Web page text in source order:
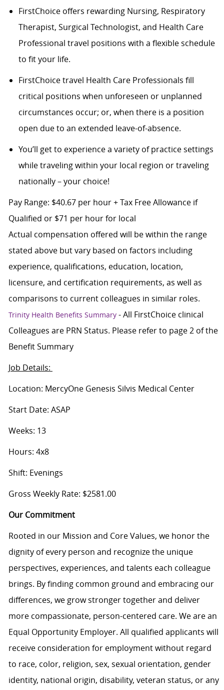
FirstChoice offers rewarding Nursing, Respiratory
Therapist, Surgical Technologist, and Health Care
Professional travel positions with a flexible schedule
to fit your life.
FirstChoice travel Health Care Professionals fill
critical positions when unforeseen or unplanned
circumstances occur; or, when there is a position
open due to an extended leave-of-absence.
You’ll get to experience a variety of practice settings
while traveling within your local region or traveling
nationally – your choice!
Pay Range: $40.67 per hour + Tax Free Allowance if
Qualified or $71 per hour for local
Actual compensation offered will be within the range
stated above but vary based on factors including
experience, qualifications, education, location,
licensure, and certification requirements, as well as
comparisons to current colleagues in similar roles.
Trinity Health Benefits Summary- All FirstChoice clinical
Colleagues are PRN Status. Please refer to page 2 of the
Benefit Summary
Job Details:
Location: MercyOne Genesis Silvis Medical Center
Start Date: ASAP
Weeks: 13
Hours: 4x8
Shift: Evenings
Gross Weekly Rate: $2581.00
Our Commitment
Rooted in our Mission and Core Values, we honor the
dignity of every person and recognize the unique
perspectives, experiences, and talents each colleague
brings. By finding common ground and embracing our
differences, we grow stronger together and deliver
more compassionate, person-centered care. We are an
Equal Opportunity Employer. All qualified applicants will
receive consideration for employment without regard
to race, color, religion, sex, sexual orientation, gender
identity, national origin, disability, veteran status, or any